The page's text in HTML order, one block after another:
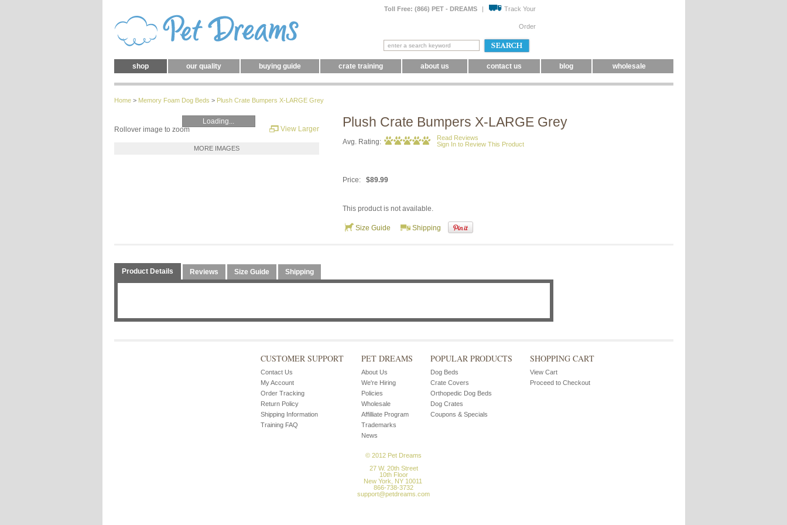
Toll Free: (866) PET - DREAMS | Track Your
Order
shop our quality buying guide crate training about us contact us blog wholesale
Home> Memory Foam Dog Beds > Plush Crate Bumpers X-LARGE Grey
Loading...
View Larger
Rollover image to zoom
MORE IMAGES
Plush Crate Bumpers X-LARGE Grey
Avg. Rating:
Read Reviews
Sign In to Review This Product
Price: $89.99
This product is not available.
Size Guide Shipping
Product Details Reviews Size Guide Shipping
CUSTOMER SUPPORT
Contact Us
My Account
Order Tracking
Return Policy
Shipping Information
Training FAQ
PET DREAMS
About Us
We're Hiring
Policies
Wholesale
Affilliate Program
Trademarks
News
POPULAR PRODUCTS
Dog Beds
Crate Covers
Orthopedic Dog Beds
Dog Crates
Coupons & Specials
SHOPPING CART
View Cart
Proceed to Checkout
© 2012 Pet Dreams
27 W. 20th Street
10th Floor
New York, NY 10011
866-738-3732
support@petdreams.com